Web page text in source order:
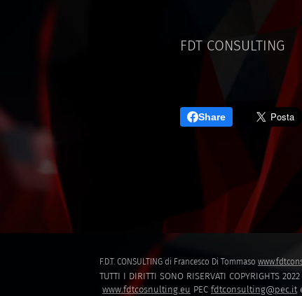
FDT CONSULTING
Share
F.D.T. CONSULTING di Francesco Di Tommaso
TUTTI I DIRITTI SONO RISERVATI COPYRIGHTS
www.fdtcosnulting.eu PEC fdtconsulting@pec.it